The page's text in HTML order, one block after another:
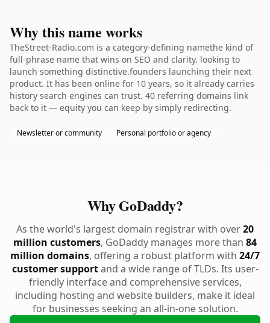
Why this name works
TheStreet-Radio.com is a category-defining namethe kind of
full-phrase name that wins on SEO and clarity. looking to
launch something distinctive.founders launching their next
product. It has been online for 10 years, so it already carries
history search engines can trust. 40 referring domains link
back to it — equity you can keep by simply redirecting.
Newsletter or community Personal portfolio or agency
Why GoDaddy?
As the world's largest domain registrar with over20
million customers, GoDaddy manages more than 84
million domains, offering a robust platform with 24/7
customer supportand a wide range of TLDs. Its user-
friendly interface and comprehensive services,
including hosting and website builders, make it ideal
for businesses seeking an all-in-one solution.